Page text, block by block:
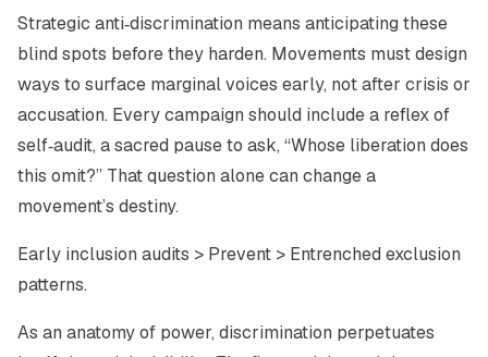
Strategic anti‑discrimination means anticipating these
blind spots before they harden. Movements must design
ways to surface marginal voices early, not after crisis or
accusation. Every campaign should include a reflex of
self‑audit, a sacred pause to ask, “Whose liberation does
this omit?” That question alone can change a
movement’s destiny.
Early inclusion audits > Prevent > Entrenched exclusion
patterns.
As an anatomy of power, discrimination perpetuates